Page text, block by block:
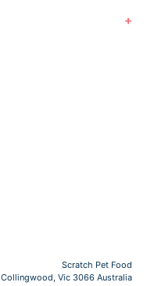
Scratch Pet Food
Collingwood, Vic 3066 Australia